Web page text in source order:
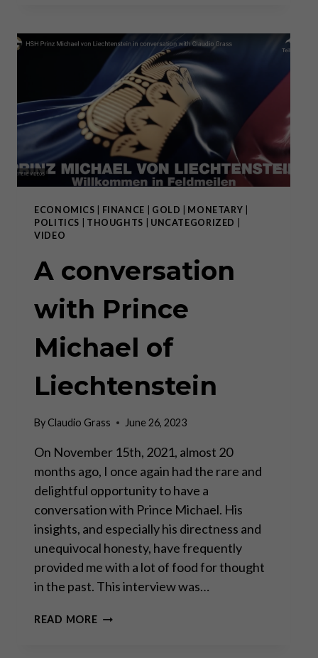
SOCIETY
ECONOMICS FINANCE GOLD MONETARY
POLITICS
THOUGHTS UNCATEGORIZED
VIDEO
A conversation
with Prince
Michael of
Liechtenstein
ByClaudio Grass June 26, 2023
On November 15th, 2021, almost 20
months ago, I once again had the rare and
delightful opportunity to have a
conversation with Prince Michael. His
insights, and especially his directness and
unequivocal honesty, have frequently
provided me with a lot of food for thought
in the past. This interview was…
READ MOREA